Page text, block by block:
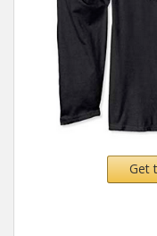
Get